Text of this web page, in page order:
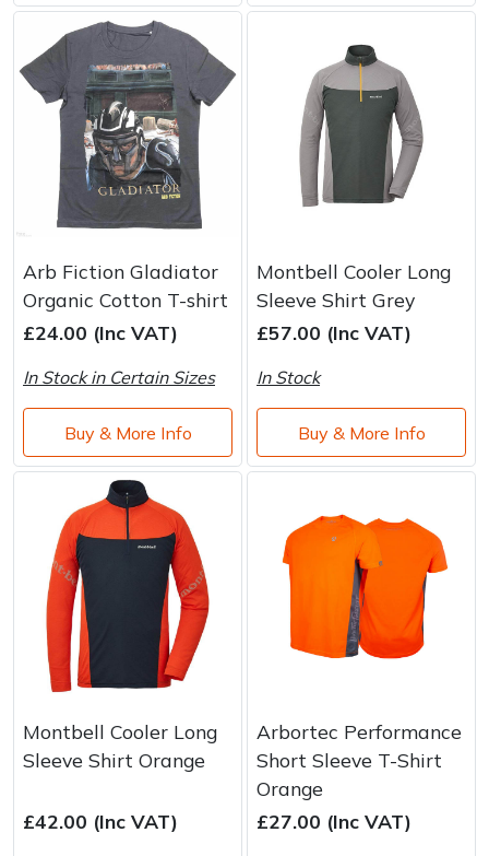
Arb Fiction Gladiator
Organic Cotton T-shirt
£24.00 (Inc VAT)
In Stock in Certain Sizes
Buy & More Info
Montbell Cooler Long
Sleeve Shirt Grey
£57.00 (Inc VAT)
In Stock
Buy & More Info
Montbell Cooler Long
Sleeve Shirt Orange
£42.00 (Inc VAT)
Arbortec Performance
Short Sleeve T-Shirt
Orange
£27.00 (Inc VAT)